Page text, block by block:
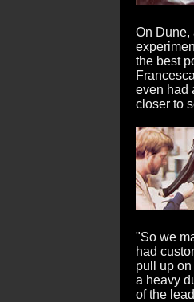
On Dune,
the best
even had
closer to
"So we
had
pull up
a heavy
of the